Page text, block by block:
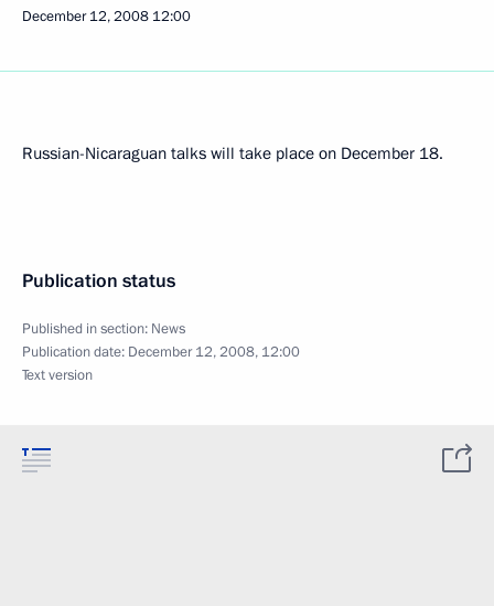
December 12, 2008 12:00
Russian-Nicaraguan talks will take place on December 18.
Publication status
Published in section: News
Publication date: December 12, 2008, 12:00
Text version